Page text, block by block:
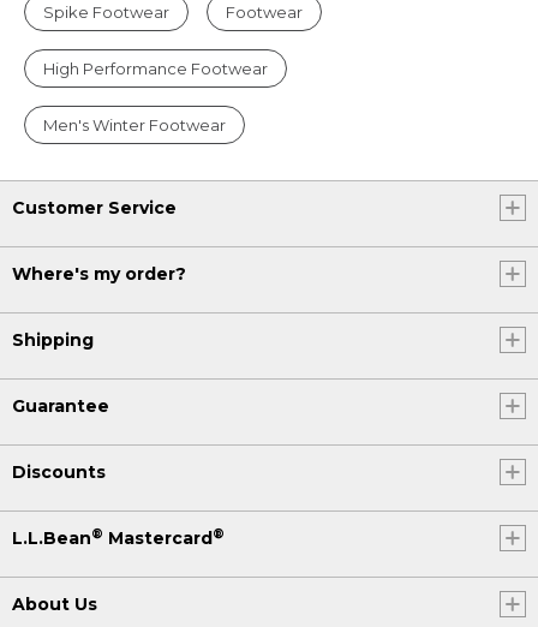
Spike Footwear Footwear
High Performance Footwear
Men's Winter Footwear
Customer Service
Where's my order?
Shipping
Guarantee
Discounts
L.L.Bean® Mastercard®
About Us